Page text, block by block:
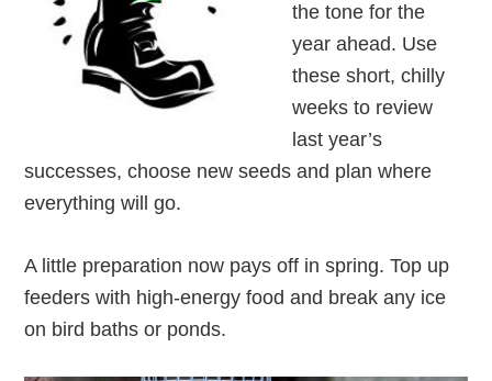
the tone for the
year ahead. Use
these short, chilly
weeks to review
last year’s
successes, choose new seeds and plan where
everything will go.
A little preparation now pays off in spring. Top up
feeders with high-energy food and break any ice
on bird baths or ponds.